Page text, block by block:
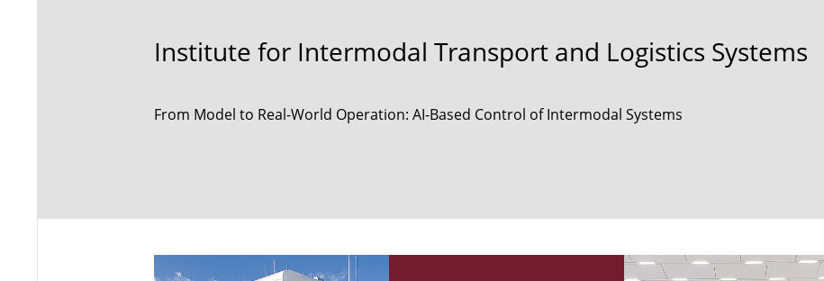
Institute for Intermodal Transport and Logistics Systems
From Model to Real-World Operation: AI-Based Control of Intermodal Systems